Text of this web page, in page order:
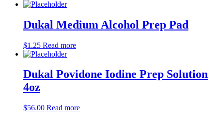
Dukal Medium Alcohol Prep Pad
$1.25 Read more
Dukal Povidone Iodine Prep Solution
4oz
$56.00 Read more